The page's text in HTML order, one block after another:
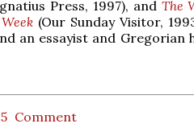
Press, 1997), and The
(Our Sunday Visitor,
an essayist and Gregorian
Comment